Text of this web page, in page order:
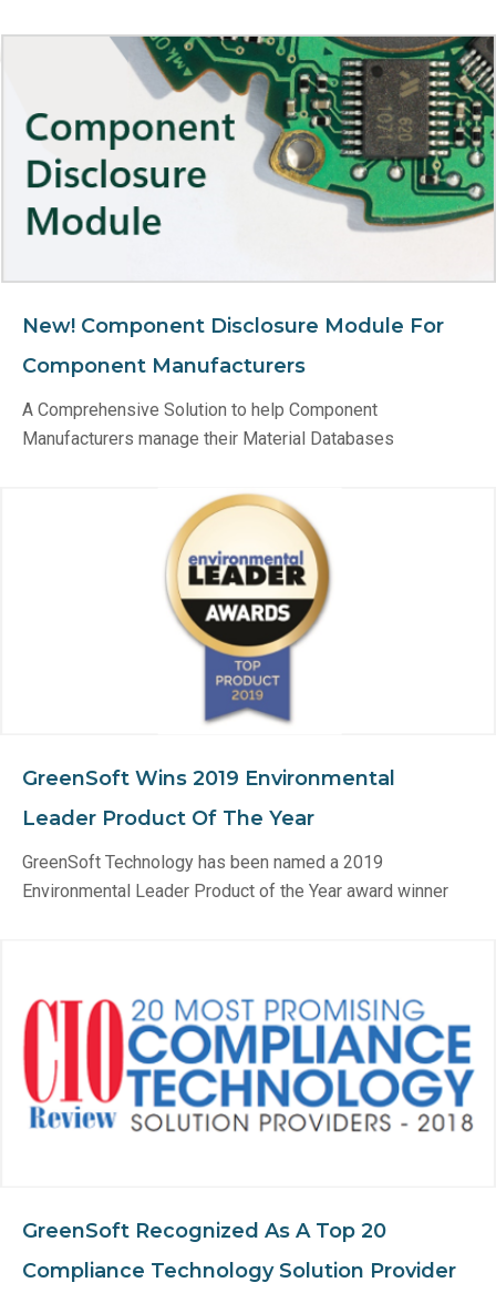
New! Component Disclosure Module For
Component Manufacturers
A Comprehensive Solution to help Component
Manufacturers manage their Material Databases
GreenSoft Wins 2019 Environmental
Leader Product Of The Year
GreenSoft Technology has been named a 2019
Environmental Leader Product of the Year award winner
GreenSoft Recognized As A Top 20
Compliance Technology Solution Provider